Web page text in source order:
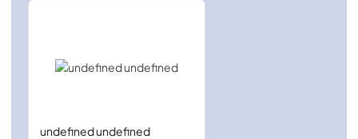
undefined undefined